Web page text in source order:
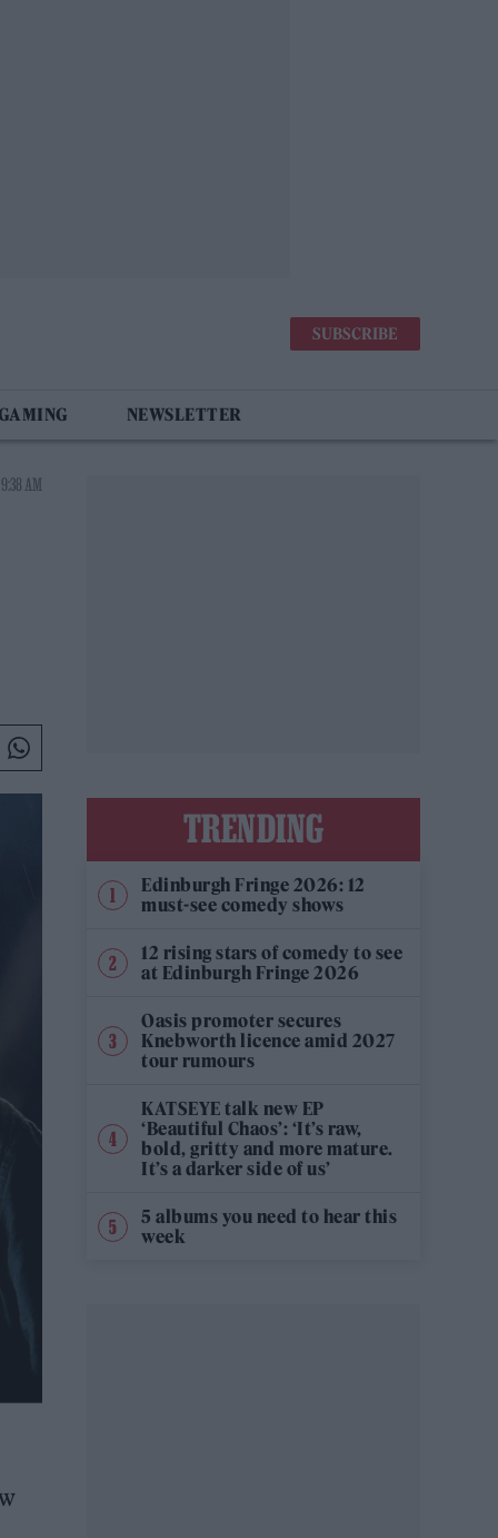
SUBSCRIBE
NEWSLETTER
AM
TRENDING
Edinburgh Fringe 2026: 12
must-see comedy shows
12 rising stars of comedy to see
at Edinburgh Fringe 2026
Oasis promoter secures
Knebworth licence amid 2027
tour rumours
KATSEYE talk new EP
‘Beautiful Chaos’: ‘It’s raw,
bold, gritty and more mature.
It’s a darker side of us’
5 albums you need to hear this
week